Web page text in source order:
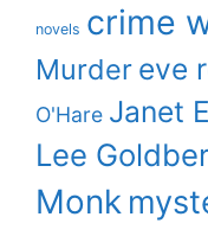
novels crime
Murder eve
O'Hare Janet
Lee
Monk